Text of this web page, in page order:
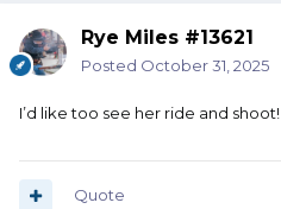
Rye Miles #13621
Posted October 31, 2025
I’d like too see her ride and shoot!
Quote